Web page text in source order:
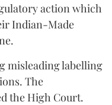
action which
Indian-Made
misleading labelling
The
the High Court.